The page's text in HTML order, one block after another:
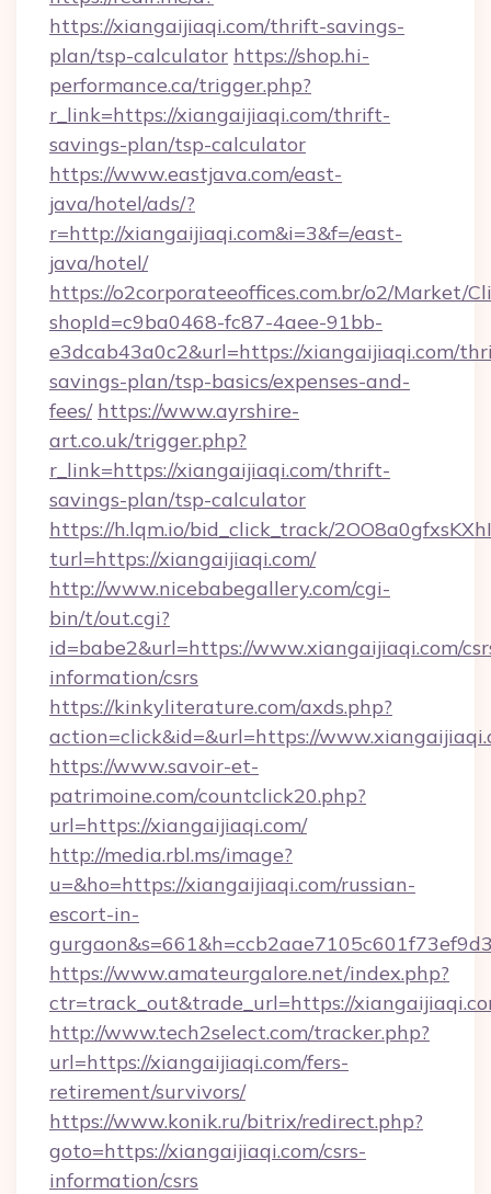
https://xiangaijiaqi.com/thrift-savings-
plan/tsp-calculator https://shop.hi-
performance.ca/trigger.php?
r_link=https://xiangaijiaqi.com/thrift-
savings-plan/tsp-calculator
https://www.eastjava.com/east-
java/hotel/ads/?
r=http://xiangaijiaqi.com&i=3&f=/east-
java/hotel/
https://o2corporateeoffices.com.br/o2/Market/
shopId=c9ba0468-fc87-4aee-91bb-
e3dcab43a0c2&url=https://xiangaijiaqi.com/
savings-plan/tsp-basics/expenses-and-
fees/ https://www.ayrshire-
art.co.uk/trigger.php?
r_link=https://xiangaijiaqi.com/thrift-
savings-plan/tsp-calculator
https://h.lqm.io/bid_click_track/
turl=https://xiangaijiaqi.com/
http://www.nicebabegallery.com/cgi-
bin/t/out.cgi?
id=babe2&url=https://www.xiangaijiaqi.com/
information/csrs
https://kinkyliterature.com/axds.php?
action=click&id=&url=https://
https://www.savoir-et-
patrimoine.com/countclick20.php?
url=https://xiangaijiaqi.com/
http://media.rbl.ms/image?
u=&ho=https://xiangaijiaqi.com/russian-
escort-in-
https://www.amateurgalore.net/index.php?
ctr=track_out&trade_url=https://
http://www.tech2select.com/tracker.php?
url=https://xiangaijiaqi.com/fers-
retirement/survivors/
https://www.konik.ru/bitrix/redirect.php?
goto=https://xiangaijiaqi.com/csrs-
information/csrs